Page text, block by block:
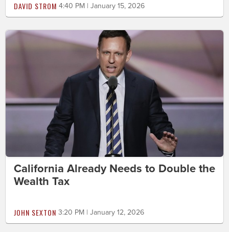
DAVID STROM 4:40 PM | January 15, 2026
California Already Needs to Double the
Wealth Tax
JOHN SEXTON 3:20 PM | January 12, 2026